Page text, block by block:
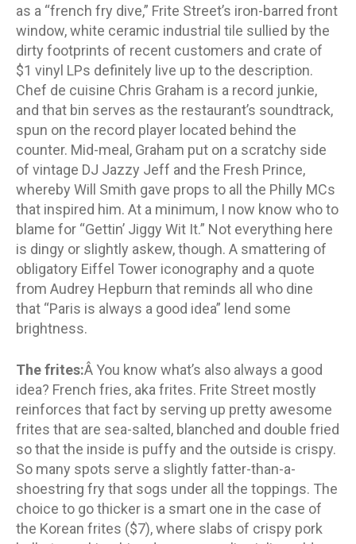
as a “french fry dive,” Frite Street’s iron-barred front
window, white ceramic industrial tile sullied by the
dirty footprints of recent customers and crate of
$1 vinyl LPs definitely live up to the description.
Chef de cuisine Chris Graham is a record junkie,
and that bin serves as the restaurant’s soundtrack,
spun on the record player located behind the
counter. Mid-meal, Graham put on a scratchy side
of vintage DJ Jazzy Jeff and the Fresh Prince,
whereby Will Smith gave props to all the Philly MCs
that inspired him. At a minimum, I now know who to
blame for “Gettin’ Jiggy Wit It.” Not everything here
is dingy or slightly askew, though. A smattering of
obligatory Eiffel Tower iconography and a quote
from Audrey Hepburn that reminds all who dine
that “Paris is always a good idea” lend some
brightness.
The frites:Â You know what’s also always a good
idea? French fries, aka frites. Frite Street mostly
reinforces that fact by serving up pretty awesome
frites that are sea-salted, blanched and double fried
so that the inside is puffy and the outside is crispy.
So many spots serve a slightly fatter-than-a-
shoestring fry that sogs under all the toppings. The
choice to go thicker is a smart one in the case of
the Korean frites ($7), where slabs of crispy pork